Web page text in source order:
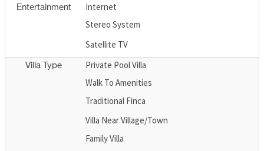
Entertainment
Internet
Stereo System
Satellite TV
Villa Type
Private Pool Villa
Walk To Amenities
Traditional Finca
Villa Near Village/Town
Family Villa